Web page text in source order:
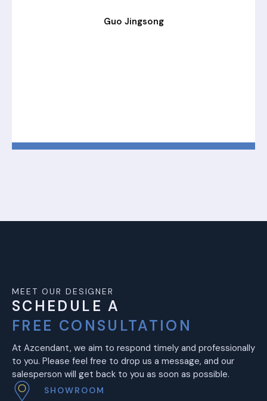
Guo Jingsong
MEET OUR DESIGNER
SCHEDULE A
FREE CONSULTATION
At Azcendant, we aim to respond timely and professionally
to you. Please feel free to drop us a message, and our
salesperson will get back to you as soon as possible.
SHOWROOM